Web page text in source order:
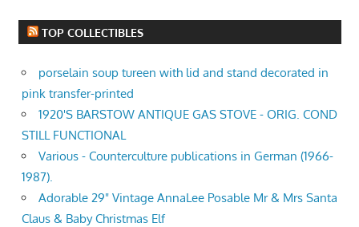
TOP COLLECTIBLES
porselain soup tureen with lid and stand decorated in
pink transfer-printed
1920'S BARSTOW ANTIQUE GAS STOVE - ORIG. COND
STILL FUNCTIONAL
Various - Counterculture publications in German (1966-
1987).
Adorable 29" Vintage AnnaLee Posable Mr & Mrs Santa
Claus & Baby Christmas Elf